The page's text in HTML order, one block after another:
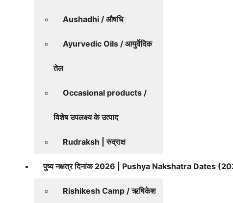
Aushadhi / औषधि
Ayurvedic Oils / आयुर्वेदिक
तेल
Occasional products /
विशेष उपलक्ष्य के उत्पाद
Rudraksh | रुद्राक्ष
पुष्य नक्षत्र दिनांक 2026 | Pushya Nakshatra Dates
Rishikesh Camp / ऋषिकेश